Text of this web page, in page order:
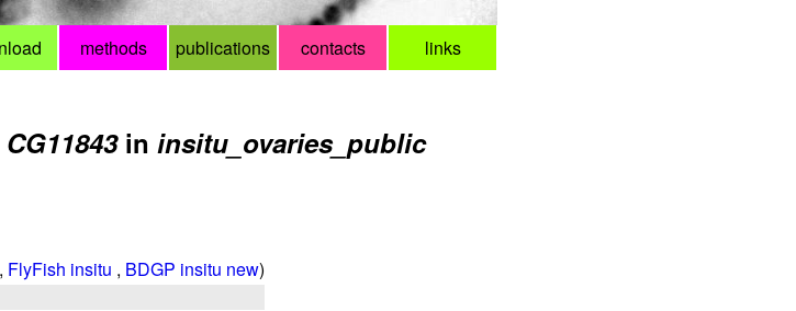
methods publications contacts links
CG11843in insitu_ovaries_public
, FlyFish insitu , BDGP insitu new)